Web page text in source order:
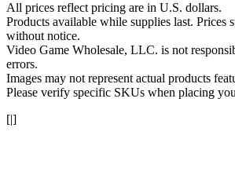
All prices reflect pricing are in U.S. dollars.
Products available while supplies last. Prices
without notice.
Video Game Wholesale, LLC. is not
errors.
Images may not represent actual products
Please verify specific SKUs when placing
[|]